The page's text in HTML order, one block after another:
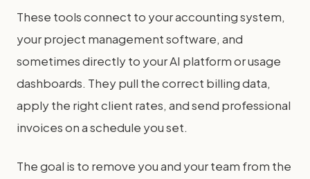
These tools connect to your accounting system,
your project management software, and
sometimes directly to your AI platform or usage
dashboards. They pull the correct billing data,
apply the right client rates, and send professional
invoices on a schedule you set.
The goal is to remove you and your team from the